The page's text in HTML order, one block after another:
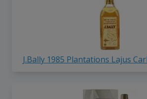
J.Bally 1985 Plantations Lajus